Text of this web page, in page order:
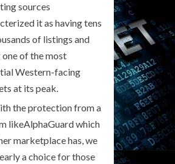
sources
it as having tens
of listings and
one of the most
Western-facing
at its peak.
the protection from a
likeAlphaGuard which
marketplace has, we
a choice for those